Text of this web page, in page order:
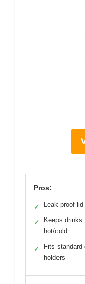
Pros:
✓ Leak-proof lid
✓
Keeps drinks
hot/cold
✓
Fits standard
holders